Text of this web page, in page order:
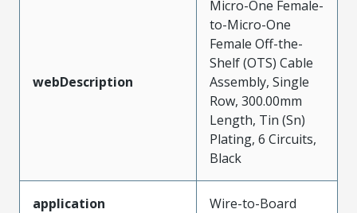
webDescription
Micro-One Female-
to-Micro-One
Female Off-the-
Shelf (OTS) Cable
Assembly, Single
Row, 300.00mm
Length, Tin (Sn)
Plating, 6 Circuits,
Black
application Wire-to-Board